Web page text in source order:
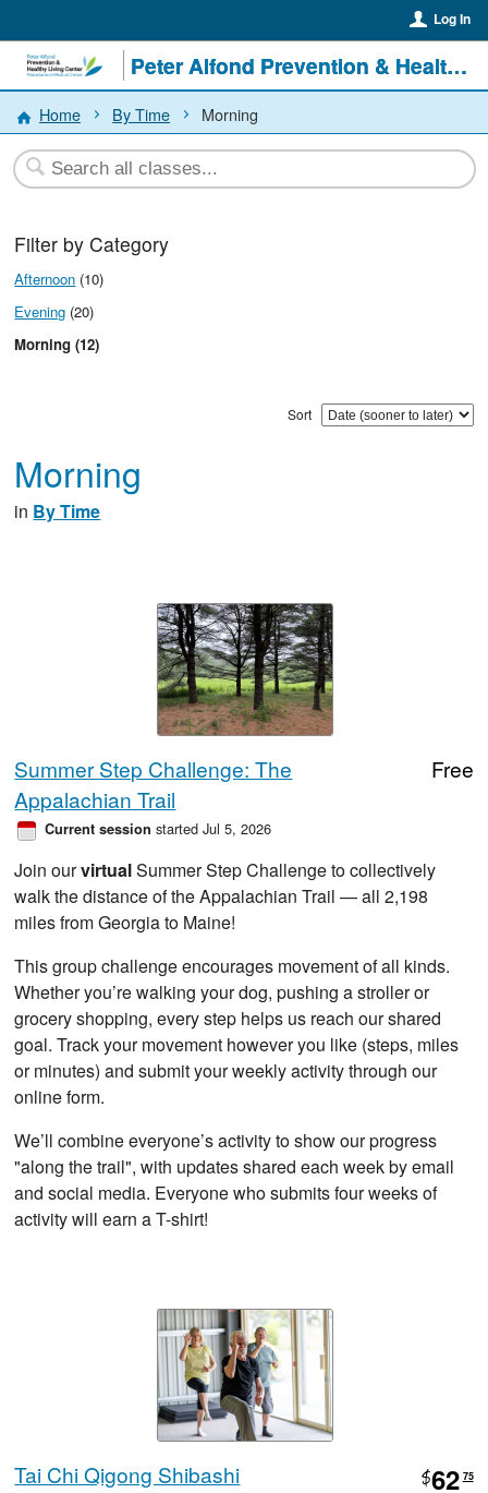
Log In
Peter Alfond Prevention & Healthy Living Center
Home By Time Morning
Filter by Category
Afternoon (10)
Evening (20)
Morning (12)
Sort
Morning
in By Time
Summer Step Challenge: The
Appalachian Trail
Free
Current session started Jul 5, 2026
Join ourvirtualSummer Step Challenge to collectively
walk the distance of the Appalachian Trail — all 2,198
miles from Georgia to Maine!
This group challenge encourages movement of all kinds.
Whether you’re walking your dog, pushing a stroller or
grocery shopping, every step helps us reach our shared
goal. Track your movement however you like (steps, miles
or minutes) and submit your weekly activity through our
online form.
We’ll combine everyone’s activity to show our progress
"along the trail", with updates shared each week by email
and social media. Everyone who submits four weeks of
activity will earn a T-shirt!
Tai Chi Qigong Shibashi 62 75